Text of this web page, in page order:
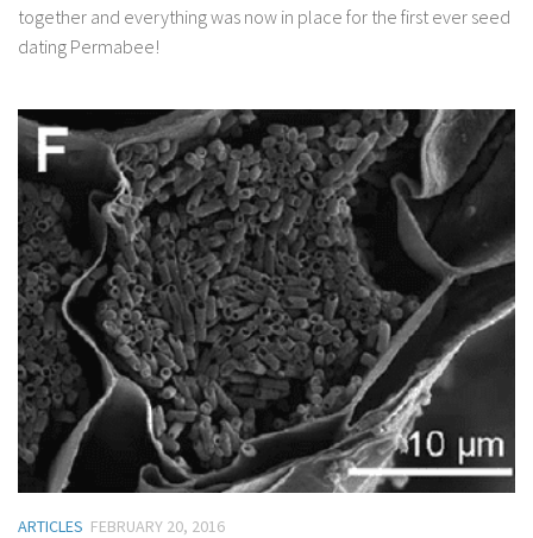
together and everything was now in place for the first ever seed
dating Permabee!
ARTICLES FEBRUARY 20, 2016